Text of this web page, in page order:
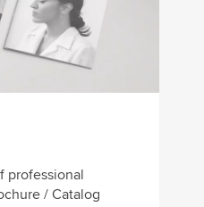
professional
/ Catalog